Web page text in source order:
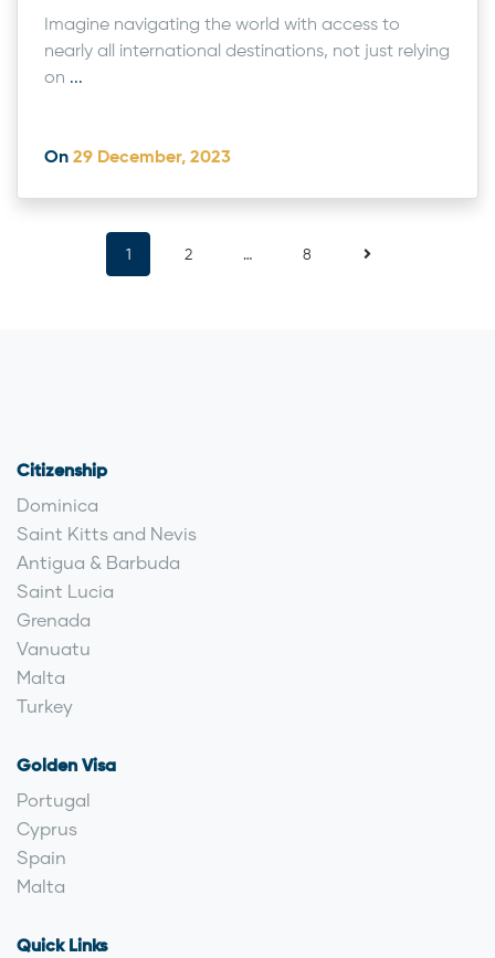
Imagine navigating the world with access to
nearly all international destinations, not just relying
on ...
On 29 December, 2023
1 2 … 8
Citizenship
Dominica
Saint Kitts and Nevis
Antigua & Barbuda
Saint Lucia
Grenada
Vanuatu
Malta
Turkey
Golden Visa
Portugal
Cyprus
Spain
Malta
Quick Links